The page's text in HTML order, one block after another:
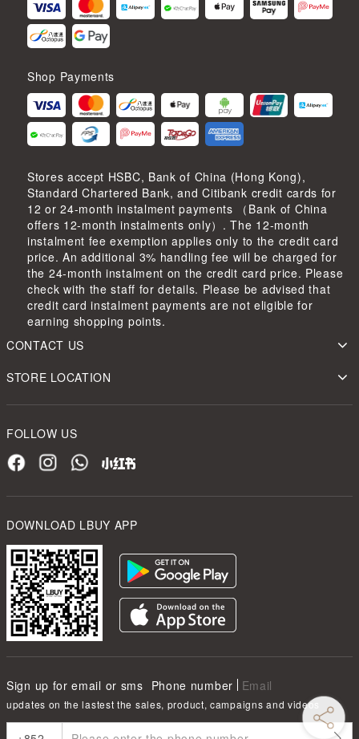
Shop Payments
Stores accept HSBC, Bank of China (Hong Kong),
Standard Chartered Bank, and Citibank credit cards for
12 or 24-month instalment payments （Bank of China
offers 12-month instalments only）. The 12-month
instalment fee exemption applies only to the credit card
price. An additional 3% handling fee will be charged for
the 24-month instalment on the credit card price. Please
check with the staff for details. Please be advised that
credit card instalment payments are not eligible for
earning shopping points.
CONTACT US
STORE LOCATION
FOLLOW US
DOWNLOAD LBUY APP
Sign up for email or sms Phone number Email
updates on the lastest the sales, product, campaigns and videos